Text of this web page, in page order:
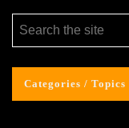
Categories / Topics